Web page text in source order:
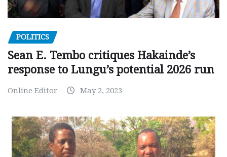
POLITICS
Sean E. Tembo critiques Hakainde’s
response to Lungu’s potential 2026 run
Online Editor May 2, 2023